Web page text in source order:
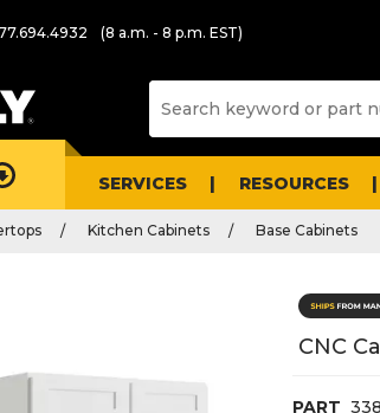
(8 a.m. - 8 p.m. EST)
SERVICES RESOURCES
Kitchen Cabinets Base Cabinets
CNC
PART